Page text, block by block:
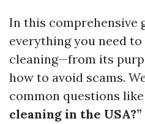
In this comprehensive
everything you need
cleaning—from its
how to avoid scams.
common questions like
cleaning in the USA?”